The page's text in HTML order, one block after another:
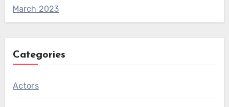
March 2023
Categories
Actors